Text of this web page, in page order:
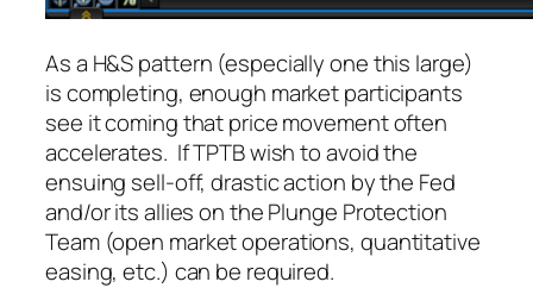
As a H&S pattern (especially one this large)
is completing, enough market participants
see it coming that price movement often
accelerates. If TPTB wish to avoid the
ensuing sell-off, drastic action by the Fed
and/or its allies on the Plunge Protection
Team (open market operations, quantitative
easing, etc.) can be required.